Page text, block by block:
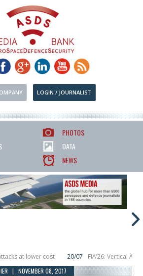
LOGIN / JOURNALIST
PHOTOS
DATA
NEWS
lower cost 20/07
FIA’26: Vertical
in orbit
11/06 Long March 5 launches
| NOVEMBER 08, 2017